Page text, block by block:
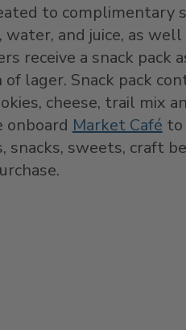
to complimentary
and juice, as
receive a snack pack
lager. Snack pack
cheese, trail mix
onboard Market Café to
snacks, sweets, craft